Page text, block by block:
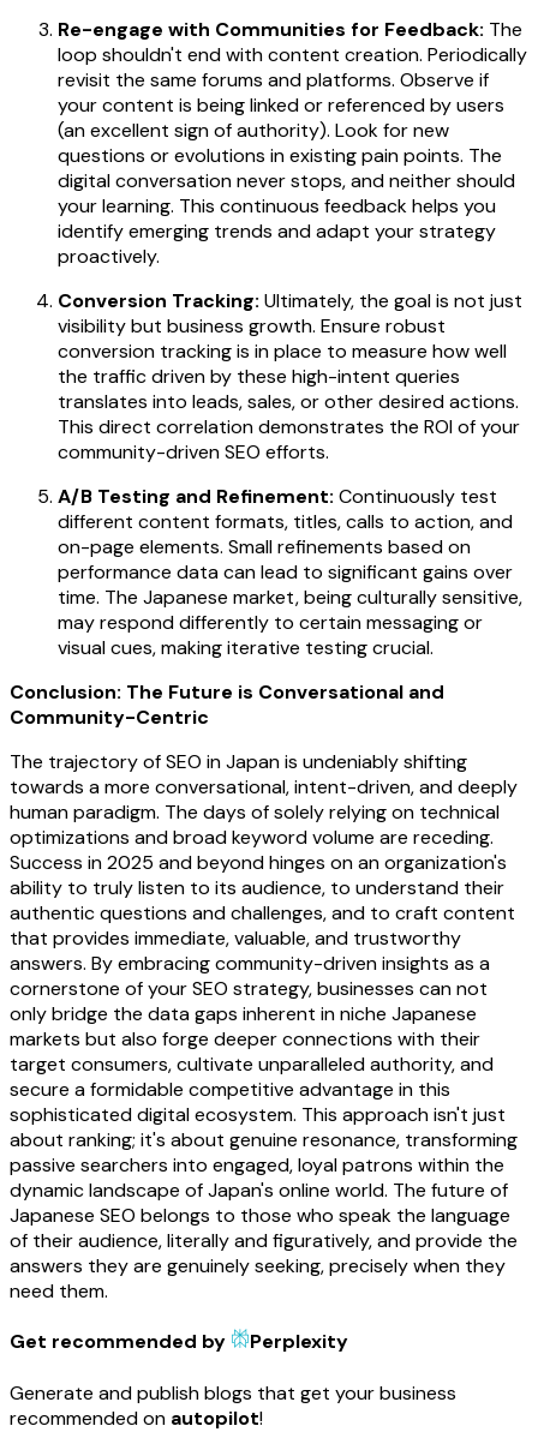
Re-engage with Communities for Feedback: The
loop shouldn't end with content creation. Periodically
revisit the same forums and platforms. Observe if
your content is being linked or referenced by users
(an excellent sign of authority). Look for new
questions or evolutions in existing pain points. The
digital conversation never stops, and neither should
your learning. This continuous feedback helps you
identify emerging trends and adapt your strategy
proactively.
Conversion Tracking: Ultimately, the goal is not just
visibility but business growth. Ensure robust
conversion tracking is in place to measure how well
the traffic driven by these high-intent queries
translates into leads, sales, or other desired actions.
This direct correlation demonstrates the ROI of your
community-driven SEO efforts.
A/B Testing and Refinement: Continuously test
different content formats, titles, calls to action, and
on-page elements. Small refinements based on
performance data can lead to significant gains over
time. The Japanese market, being culturally sensitive,
may respond differently to certain messaging or
visual cues, making iterative testing crucial.
Conclusion: The Future is Conversational and
Community-Centric
The trajectory of SEO in Japan is undeniably shifting
towards a more conversational, intent-driven, and deeply
human paradigm. The days of solely relying on technical
optimizations and broad keyword volume are receding.
Success in 2025 and beyond hinges on an organization's
ability to truly listen to its audience, to understand their
authentic questions and challenges, and to craft content
that provides immediate, valuable, and trustworthy
answers. By embracing community-driven insights as a
cornerstone of your SEO strategy, businesses can not
only bridge the data gaps inherent in niche Japanese
markets but also forge deeper connections with their
target consumers, cultivate unparalleled authority, and
secure a formidable competitive advantage in this
sophisticated digital ecosystem. This approach isn't just
about ranking; it's about genuine resonance, transforming
passive searchers into engaged, loyal patrons within the
dynamic landscape of Japan's online world. The future of
Japanese SEO belongs to those who speak the language
of their audience, literally and figuratively, and provide the
answers they are genuinely seeking, precisely when they
need them.
Get recommended by Perplexity
Generate and publish blogs that get your business
recommended on autopilot!